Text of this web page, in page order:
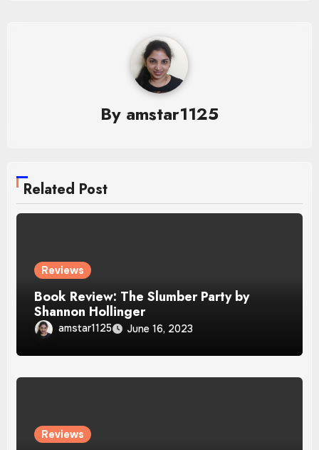
By amstar1125
Related Post
Reviews
Book Review: The Slumber Party by
Shannon Hollinger
amstar1125 June 16, 2023
Reviews